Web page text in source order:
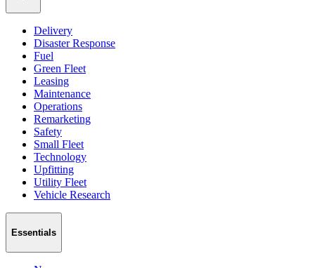
Delivery
Disaster Response
Fuel
Green Fleet
Leasing
Maintenance
Operations
Remarketing
Safety
Small Fleet
Technology
Upfitting
Utility Fleet
Vehicle Research
Essentials